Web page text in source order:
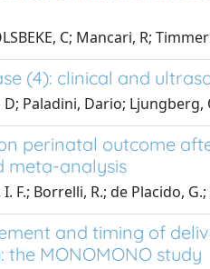
C; Mancari, R;
(4): clinical and
Paladini, Dario; Ljungberg,
perinatal outcome
meta-analysis
F.; Borrelli, R.; de Placido,
and timing of
MONOMONO study